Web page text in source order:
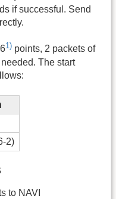
if successful. Send
1) points, 2 packets of
The start
2)
to NAVI